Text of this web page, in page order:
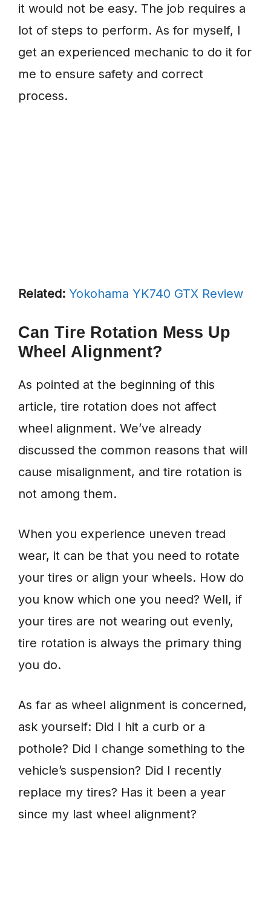
it would not be easy. The job requires a
lot of steps to perform. As for myself, I
get an experienced mechanic to do it for
me to ensure safety and correct
process.
Related: Yokohama YK740 GTX Review
Can Tire Rotation Mess Up
Wheel Alignment?
As pointed at the beginning of this
article, tire rotation does not affect
wheel alignment. We’ve already
discussed the common reasons that will
cause misalignment, and tire rotation is
not among them.
When you experience uneven tread
wear, it can be that you need to rotate
your tires or align your wheels. How do
you know which one you need? Well, if
your tires are not wearing out evenly,
tire rotation is always the primary thing
you do.
As far as wheel alignment is concerned,
ask yourself: Did I hit a curb or a
pothole? Did I change something to the
vehicle’s suspension? Did I recently
replace my tires? Has it been a year
since my last wheel alignment?